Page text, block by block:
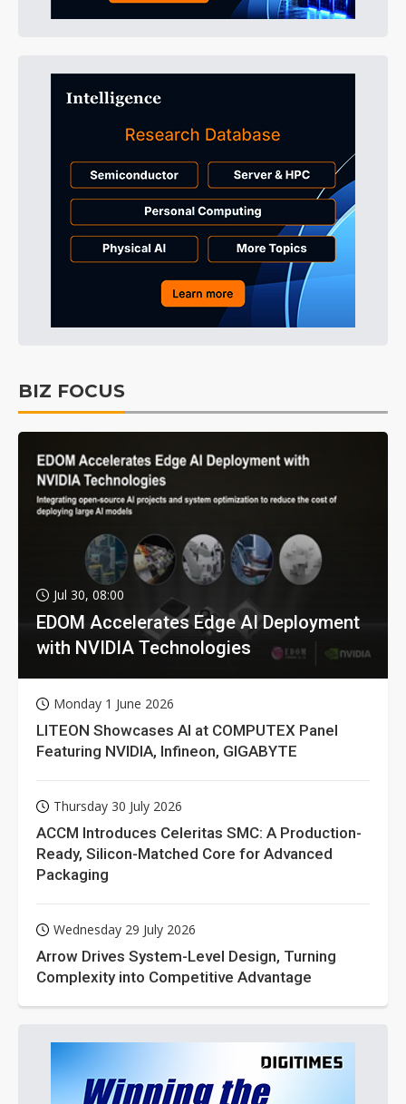
BIZ FOCUS
Jul 30, 08:00
EDOM Accelerates Edge AI Deployment
with NVIDIA Technologies
Monday 1 June 2026
LITEON Showcases AI at COMPUTEX Panel
Featuring NVIDIA, Infineon, GIGABYTE
Thursday 30 July 2026
ACCM Introduces Celeritas SMC: A Production-
Ready, Silicon-Matched Core for Advanced
Packaging
Wednesday 29 July 2026
Arrow Drives System-Level Design, Turning
Complexity into Competitive Advantage